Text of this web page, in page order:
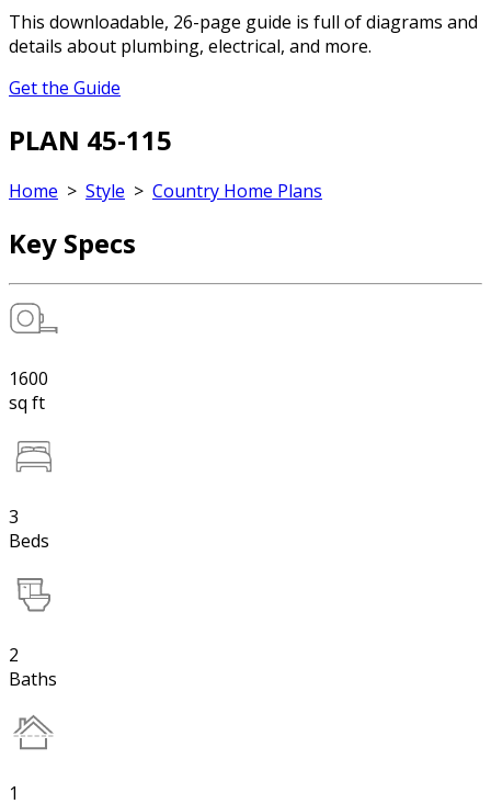
This downloadable, 26-page guide is full of diagrams and
details about plumbing, electrical, and more.
Get the Guide
PLAN 45-115
Home > Style > Country Home Plans
Key Specs
1600
sq ft
3
Beds
2
Baths
1